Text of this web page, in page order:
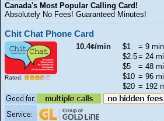
Canada's Most Popular Calling Card!
Absolutely No Fees! Guaranteed Minutes!
Chit Chat Phone Card
Rated:
10.4¢/min $1
= 9
$2.5= 24
$5
= 48
$10 = 96
$20 = 192